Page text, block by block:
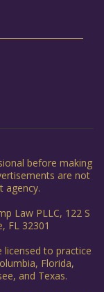
before making
are not
agency.
Law PLLC, 122 S
FL 32301
licensed to practice
Florida,
and Texas.